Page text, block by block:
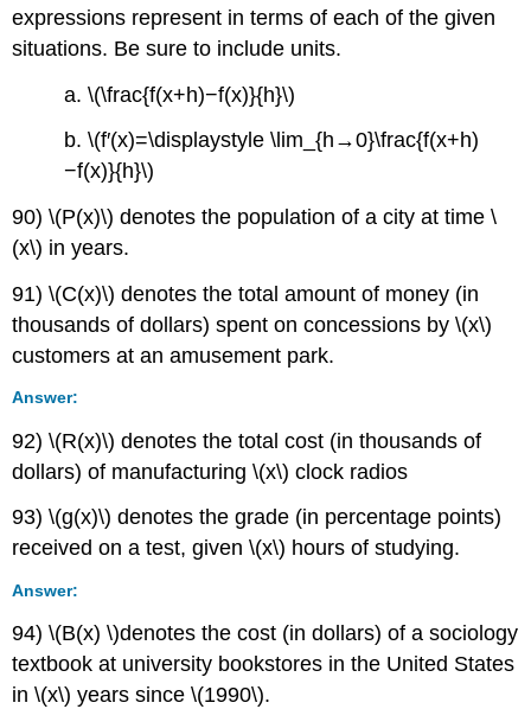
expressions represent in terms of each of the given
situations. Be sure to include units.
a. \(\frac{f(x+h)−f(x)}{h}\)
b. \(f′(x)=\displaystyle \lim_{h→0}\frac{f(x+h)
−f(x)}{h}\)
90) \(P(x)\) denotes the population of a city at time \
(x\) in years.
91) \(C(x)\) denotes the total amount of money (in
thousands of dollars) spent on concessions by \(x\)
customers at an amusement park.
Answer:
92) \(R(x)\) denotes the total cost (in thousands of
dollars) of manufacturing \(x\) clock radios
93) \(g(x)\) denotes the grade (in percentage points)
received on a test, given \(x\) hours of studying.
Answer:
94) \(B(x) \)denotes the cost (in dollars) of a sociology
textbook at university bookstores in the United States
in \(x\) years since \(1990\).